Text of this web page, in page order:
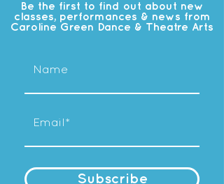
Be the first to find out about new
classes, performances & news from
Caroline Green Dance & Theatre Arts
Subscribe